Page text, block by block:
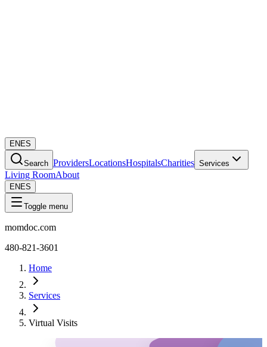
EN ES
Search ProvidersLocationsHospitalsCharities Services
Living RoomAbout
EN ES
Toggle menu
momdoc.com
480-821-3601
Home
Services
Virtual Visits